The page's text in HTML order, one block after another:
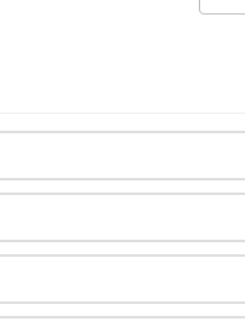
Stunning 4BR,
Taras